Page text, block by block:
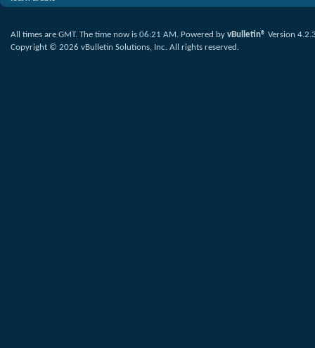
All times are GMT. The time now is 06:21 AM. Powered by vBulletin® Version
Copyright © 2026 vBulletin Solutions, Inc. All rights reserved.